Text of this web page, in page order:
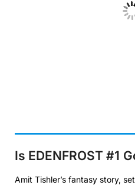
Is EDENFROST #1
Amit Tishler’s fantasy story,